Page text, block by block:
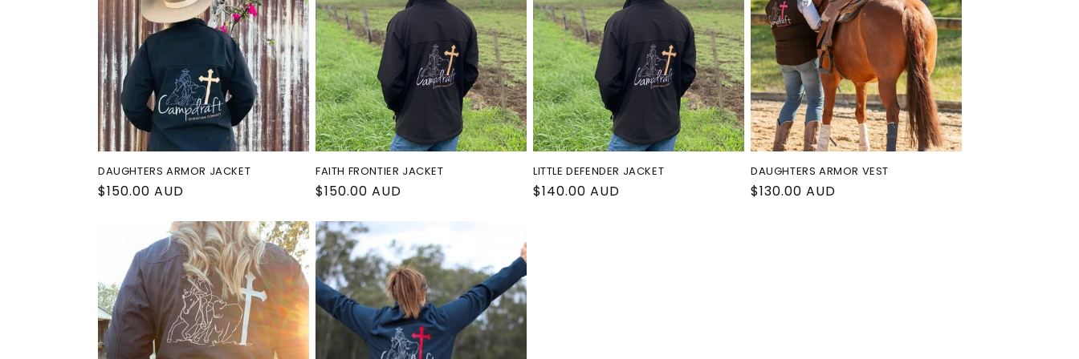
o
n
c
t
i
o
n
DAUGHTERS ARMOR JACKET
Regular
$150.00 AUD
FAITH FRONTIER JACKET
Regular
$150.00 AUD
LITTLE DEFENDER JACKET
Regular
$140.00 AUD
DAUGHTERS ARMOR VEST
Regular
$130.00 AUD